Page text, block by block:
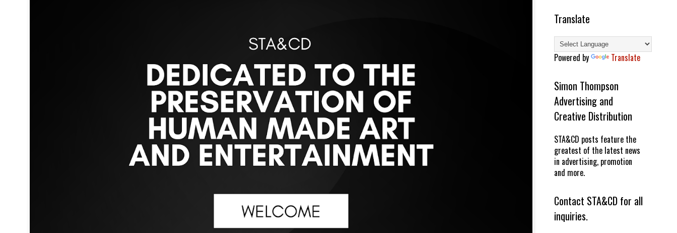
Translate
Powered by Translate
Simon Thompson
Advertising and
Creative Distribution
STA&CD posts feature the
greatest of the latest news
in advertising, promotion
and more.
Contact STA&CD for all
inquiries.